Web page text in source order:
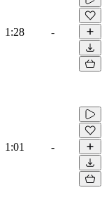
1:28 -
1:01 -